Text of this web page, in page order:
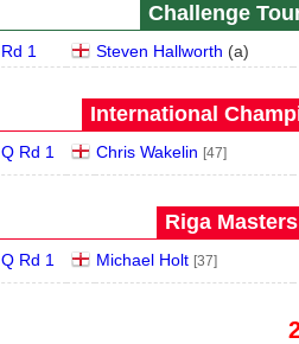
Challenge
Rd 1 Steven Hallworth (a)
International
Q Rd 1 Chris Wakelin [47]
Riga
Q Rd 1 Michael Holt [37]